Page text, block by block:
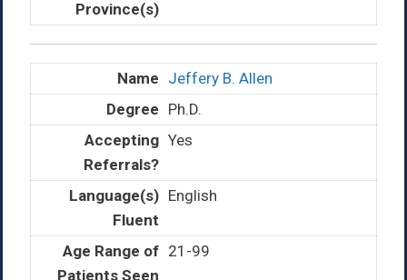
Jeffery B. Allen
Ph.D.
Yes
English
21-99